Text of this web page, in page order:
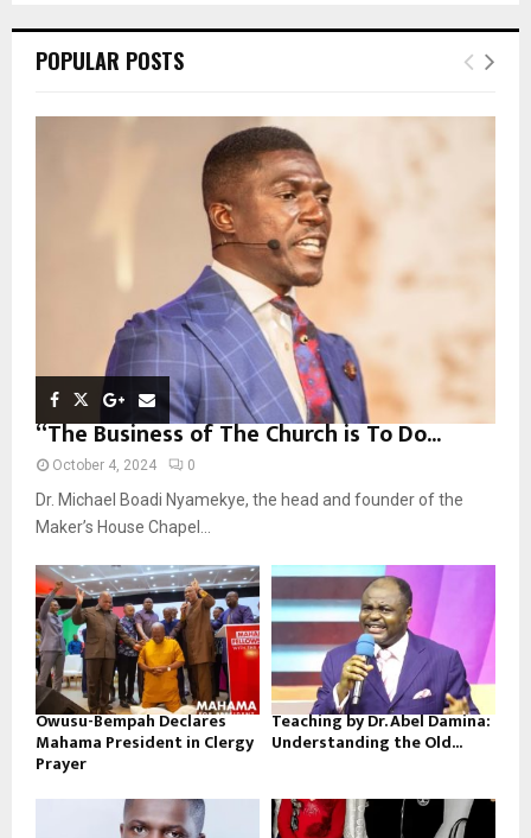
h
o
E
POPULAR POSTS
“The Business of The Church is To Do...
October 4, 2024 0
Dr. Michael Boadi Nyamekye, the head and founder of the
Maker’s House Chapel...
Owusu-Bempah Declares
Mahama President in Clergy
Prayer
Teaching by Dr. Abel Damina:
Understanding the Old...